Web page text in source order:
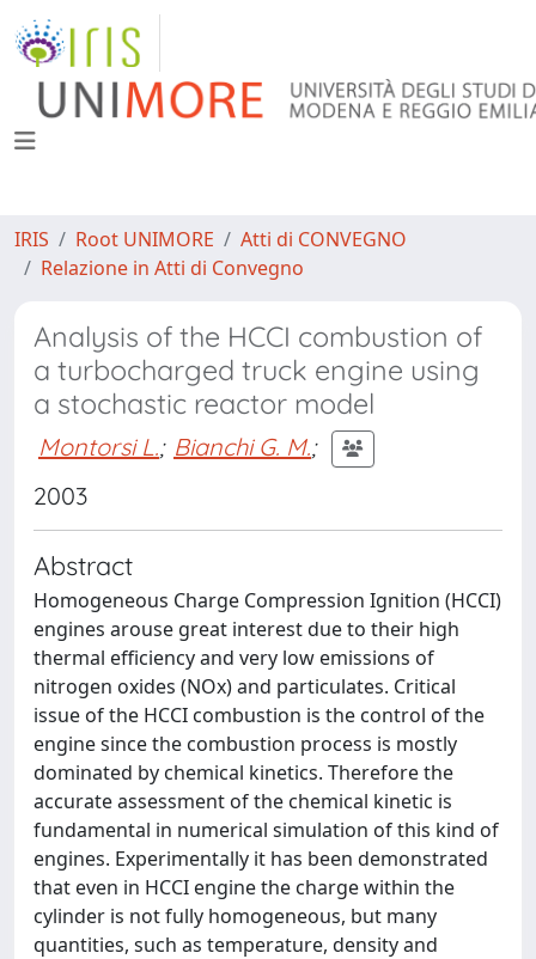
IRIS Root UNIMORE
Atti di CONVEGNO
Relazione in Atti di Convegno
Analysis of the HCCI combustion of
a turbocharged truck engine using
a stochastic reactor model
Montorsi L.; Bianchi G. M.;
2003
Abstract
Homogeneous Charge Compression Ignition (HCCI)
engines arouse great interest due to their high
thermal efficiency and very low emissions of
nitrogen oxides (NOx) and particulates. Critical
issue of the HCCI combustion is the control of the
engine since the combustion process is mostly
dominated by chemical kinetics. Therefore the
accurate assessment of the chemical kinetic is
fundamental in numerical simulation of this kind of
engines. Experimentally it has been demonstrated
that even in HCCI engine the charge within the
cylinder is not fully homogeneous, but many
quantities, such as temperature, density and